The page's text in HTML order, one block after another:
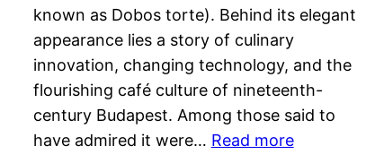
known as Dobos torte). Behind its elegant
appearance lies a story of culinary
innovation, changing technology, and the
flourishing café culture of nineteenth-
century Budapest. Among those said to
have admired it were… Read more